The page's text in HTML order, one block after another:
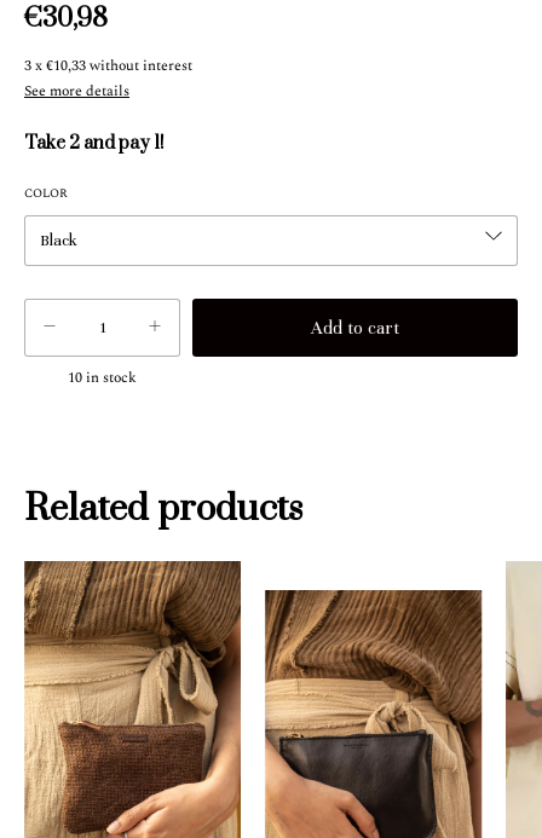
€30,98
3x€10,33without interest
See more details
Take 2 and pay 1!
COLOR
10in stock
Related products